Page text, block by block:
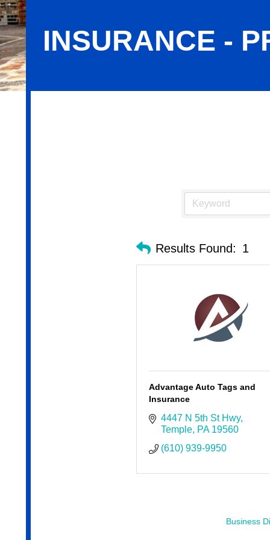
INSURANCE -
Results Found: 1
Advantage Auto Tags and
Insurance
4447 N 5th St Hwy
Temple PA 19560
(610) 939-9950
Business